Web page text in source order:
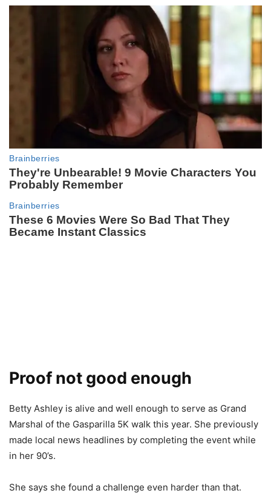
Proof not good enough
Betty Ashley is alive and well enough to serve as Grand
Marshal of the Gasparilla 5K walk this year. She previously
made local news headlines by completing the event while
in her 90’s.
She says she found a challenge even harder than that.